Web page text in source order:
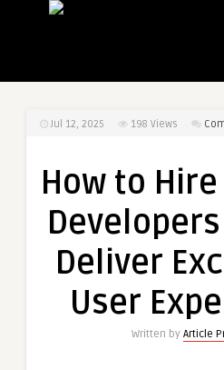
Jul 12, 2025 198 Views
How to
Developers
Deliver
User
Written by Article